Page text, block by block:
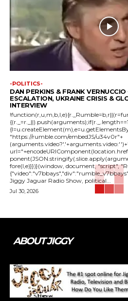
-POLITICS-
DAN PERKINS & FRANK
ESCALATION, UKRAINE CRISIS &
INTERVIEW
"https://rumble.com/embedJS/u34v0r"+
fore(l,e)}})}(window, document, "script", "Rumble");
{"video":"v7bbays","div":"rumble_v7bbays"}); In this episode of
Jiggy Jaguar Radio Show, political...
Jul 30, 2026
ABOUT JIGGY